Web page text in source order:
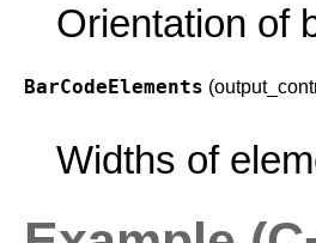
Orientation of
BarCodeElements
Widths of